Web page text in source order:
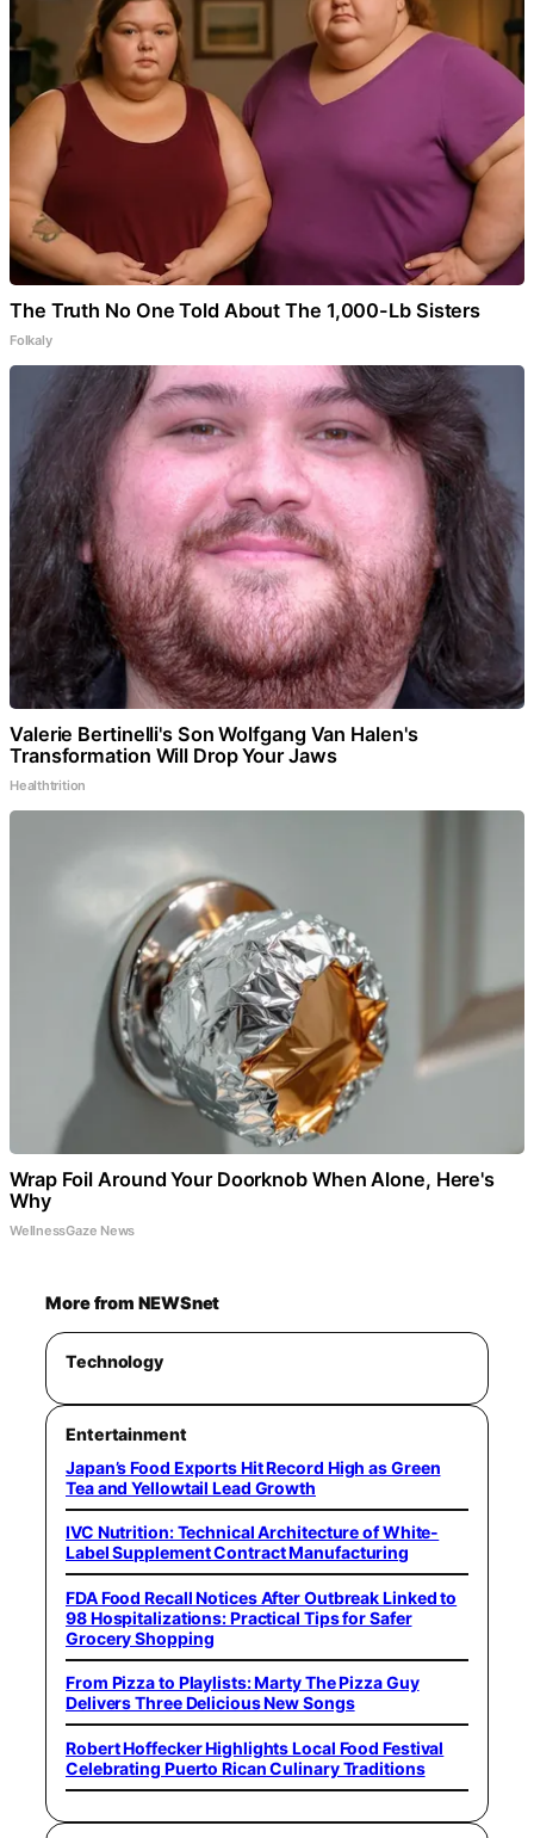
The Truth No One Told About The 1,000-Lb Sisters
Folkaly
Valerie Bertinelli's Son Wolfgang Van Halen's
Transformation Will Drop Your Jaws
Healthtrition
Wrap Foil Around Your Doorknob When Alone, Here's
Why
WellnessGaze News
More from NEWSnet
Technology
Entertainment
Japan’s Food Exports Hit Record High as Green
Tea and Yellowtail Lead Growth
IVC Nutrition: Technical Architecture of White-
Label Supplement Contract Manufacturing
FDA Food Recall Notices After Outbreak Linked to
98 Hospitalizations: Practical Tips for Safer
Grocery Shopping
From Pizza to Playlists: Marty The Pizza Guy
Delivers Three Delicious New Songs
Robert Hoffecker Highlights Local Food Festival
Celebrating Puerto Rican Culinary Traditions